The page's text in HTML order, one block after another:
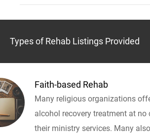
Types of Rehab Listings Provided
Faith-based Rehab
Many religious organizations
alcohol recovery treatment at no
their ministry services. Many